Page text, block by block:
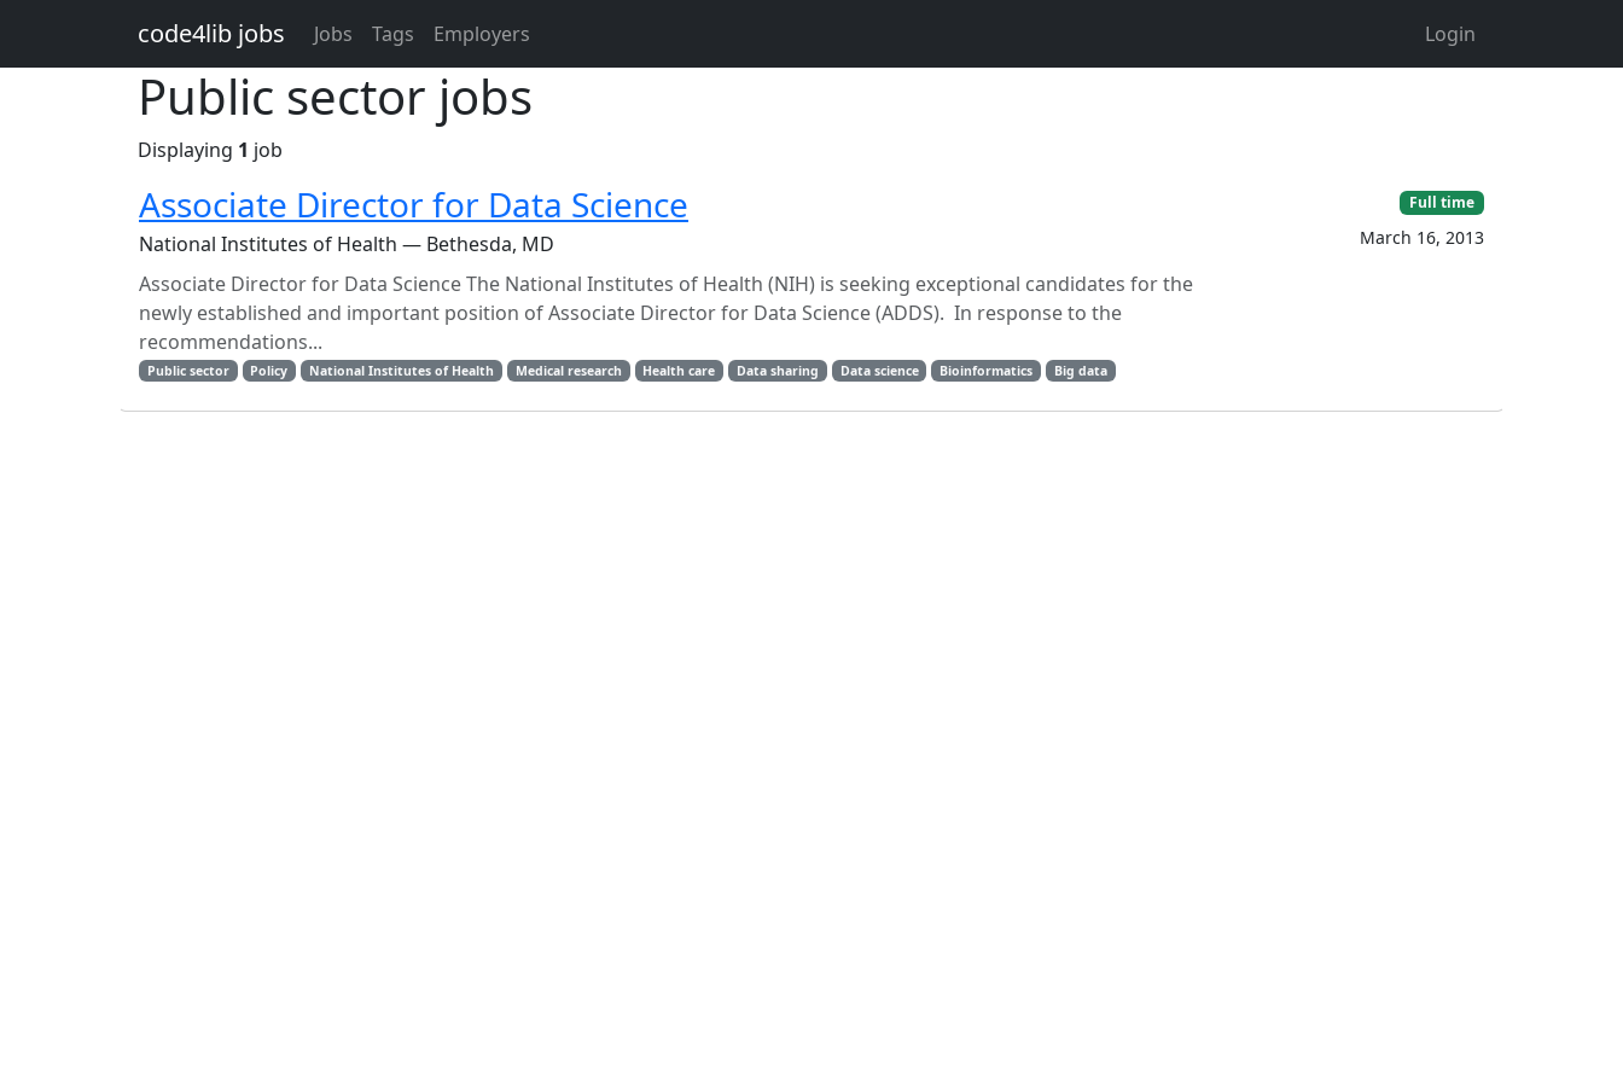
code4lib jobs Jobs Tags Employers Login
Public sector jobs
Displaying 1 job
Associate Director for Data Science
National Institutes of Health — Bethesda, MD
Associate Director for Data Science The National Institutes of Health (NIH) is seeking exceptional candidates for the
newly established and important position of Associate Director for Data Science (ADDS). In response to the
recommendations...
Public sector Policy National Institutes of Health Medical research Health care Data sharing Data science Bioinformatics Big data
Full time
March 16, 2013